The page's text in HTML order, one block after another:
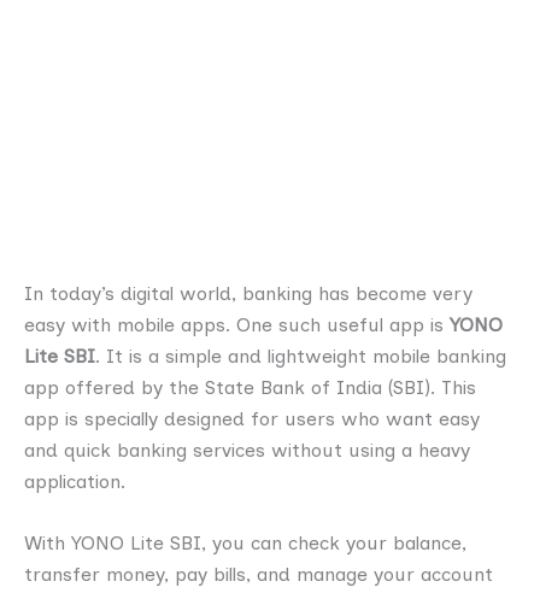
In today’s digital world, banking has become very
easy with mobile apps. One such useful app is YONO
Lite SBI. It is a simple and lightweight mobile banking
app offered by the State Bank of India (SBI). This
app is specially designed for users who want easy
and quick banking services without using a heavy
application.
With YONO Lite SBI, you can check your balance,
transfer money, pay bills, and manage your account